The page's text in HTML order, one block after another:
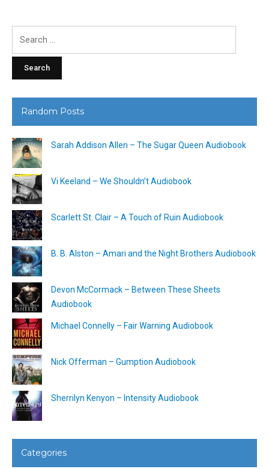
Random Posts
Sarah Addison Allen – The Sugar Queen Audiobook
Vi Keeland – We Shouldn’t Audiobook
Scarlett St. Clair – A Touch of Ruin Audiobook
B. B. Alston – Amari and the Night Brothers Audiobook
Devon McCormack – Between These Sheets
Audiobook
Michael Connelly – Fair Warning Audiobook
Nick Offerman – Gumption Audiobook
Sherrilyn Kenyon – Intensity Audiobook
Categories